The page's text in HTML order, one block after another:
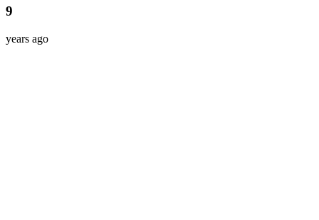
9
years ago